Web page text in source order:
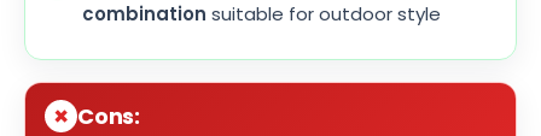
combination suitable for outdoor style
Cons: